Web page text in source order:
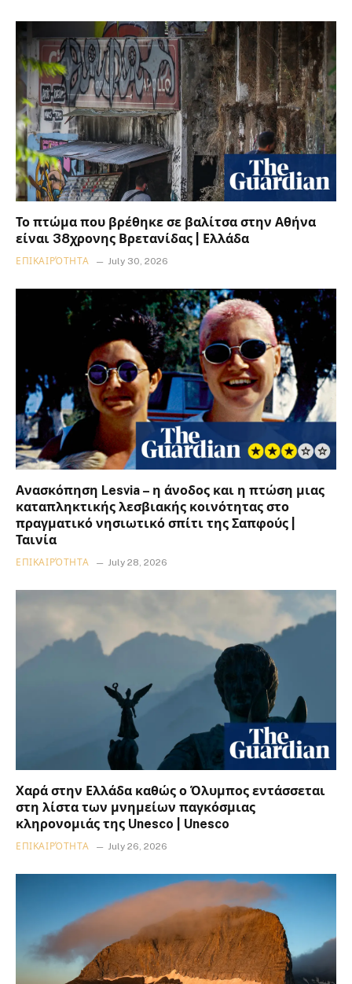
Το πτώμα που βρέθηκε σε βαλίτσα στην Αθήνα
είναι 38χρονης Βρετανίδας | Ελλάδα
ΕΠΙΚΑΙΡΌΤΗΤΑ July 30, 2026
Ανασκόπηση Lesvia – η άνοδος και η πτώση μιας
καταπληκτικής λεσβιακής κοινότητας στο
πραγματικό νησιωτικό σπίτι της Σαπφούς |
Ταινία
ΕΠΙΚΑΙΡΌΤΗΤΑ July 28, 2026
Χαρά στην Ελλάδα καθώς ο Όλυμπος εντάσσεται
στη λίστα των μνημείων παγκόσμιας
κληρονομιάς της Unesco | Unesco
ΕΠΙΚΑΙΡΌΤΗΤΑ July 26, 2026